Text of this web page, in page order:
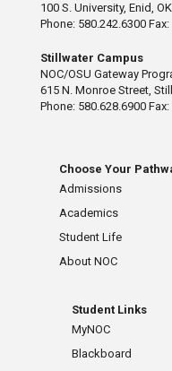
100 S. University, Enid,
Phone: 580.242.6300
Stillwater Campus
NOC/OSU Gateway
615 N. Monroe Street,
Phone: 580.628.6900
Choose Your
Admissions
Academics
Student Life
About NOC
Student Links
MyNOC
Blackboard